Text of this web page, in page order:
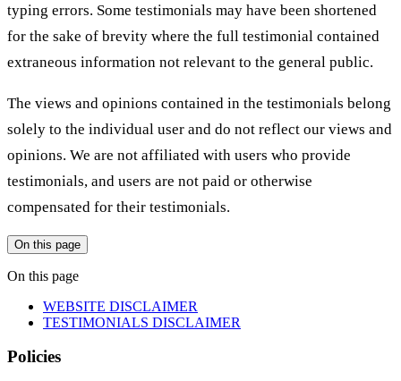
typing errors. Some testimonials may have been shortened
for the sake of brevity where the full testimonial contained
extraneous information not relevant to the general public.
The views and opinions contained in the testimonials belong
solely to the individual user and do not reflect our views and
opinions. We are not affiliated with users who provide
testimonials, and users are not paid or otherwise
compensated for their testimonials.
On this page
On this page
WEBSITE DISCLAIMER
TESTIMONIALS DISCLAIMER
Policies